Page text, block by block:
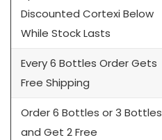
Discounted Cortexi Below
While Stock Lasts
Every 6 Bottles Order Gets
Free Shipping
Order 6 Bottles or 3 Bottles
and Get 2 Free